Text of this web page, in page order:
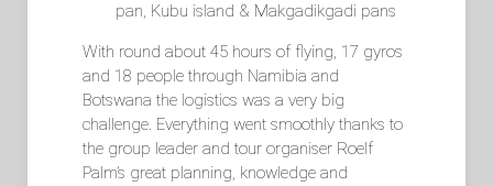
pan, Kubu island & Makgadikgadi pans
With round about 45 hours of flying, 17 gyros
and 18 people through Namibia and
Botswana the logistics was a very big
challenge. Everything went smoothly thanks to
the group leader and tour organiser Roelf
Palm’s great planning, knowledge and